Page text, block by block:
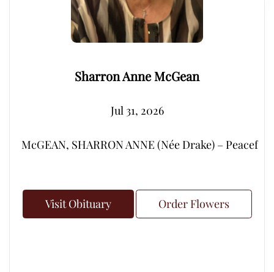
Sharron Anne McGean
Jul 31, 2026
McGEAN, SHARRON ANNE (Née Drake) –
Visit Obituary Order Flowers